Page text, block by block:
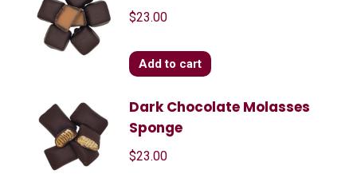
$23.00
Add to cart
Dark Chocolate Molasses
Sponge
$23.00